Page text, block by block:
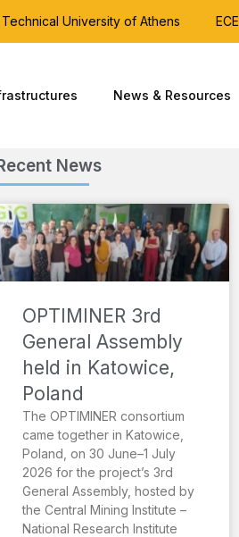
University of Athens ECE
News & Resources
News
OPTIMINER 3rd
General Assembly
held in Katowice,
Poland
The OPTIMINER consortium
came together in Katowice,
Poland, on 30 June–1 July
2026 for the project’s 3rd
General Assembly, hosted by
the Central Mining Institute –
National Research Institute